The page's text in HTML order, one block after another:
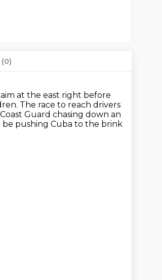
(0)
at the east right before
The race to reach drivers
Guard chasing down an
pushing Cuba to the brink